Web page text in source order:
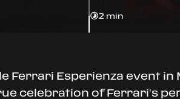
2 min
Ferrari Esperienza event
celebration of Ferrari’s